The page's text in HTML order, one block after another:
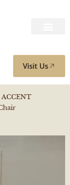
Visit Us
ACCENT